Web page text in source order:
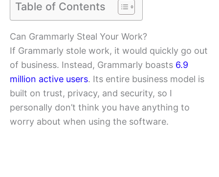
Table of Contents
Can Grammarly Steal Your Work?
If Grammarly stole work, it would quickly go out
of business. Instead, Grammarly boasts 6.9
million active users. Its entire business model is
built on trust, privacy, and security, so I
personally don’t think you have anything to
worry about when using the software.